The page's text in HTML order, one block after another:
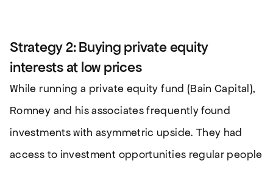
Strategy 2: Buying private equity
interests at low prices
While running a private equity fund (Bain Capital),
Romney and his associates frequently found
investments with asymmetric upside. They had
access to investment opportunities regular people